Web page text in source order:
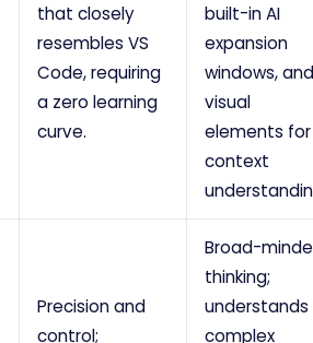
that closely
resembles VS
Code, requiring
a zero learning
curve.
built-in AI
expansion
windows, and
visual
elements for
context
Precision and
control;
Broad-
thinking;
understands
complex